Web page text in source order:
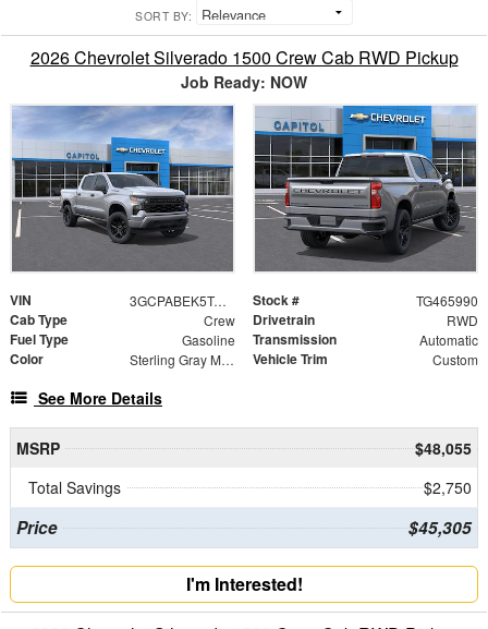
SORT BY:
2026 Chevrolet Silverado 1500 Crew Cab RWD Pickup
Job Ready: NOW
VIN 3GCPABEK5TG465990 Stock # TG465990
Cab Type Crew Drivetrain RWD
Fuel Type Gasoline Transmission Automatic
Color Sterling Gray Metallic Vehicle Trim Custom
See More Details
MSRP
$48,055
Total Savings
$2,750
Price $45,305
I'm Interested!